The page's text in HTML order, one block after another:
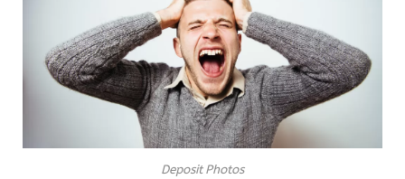
Deposit Photos